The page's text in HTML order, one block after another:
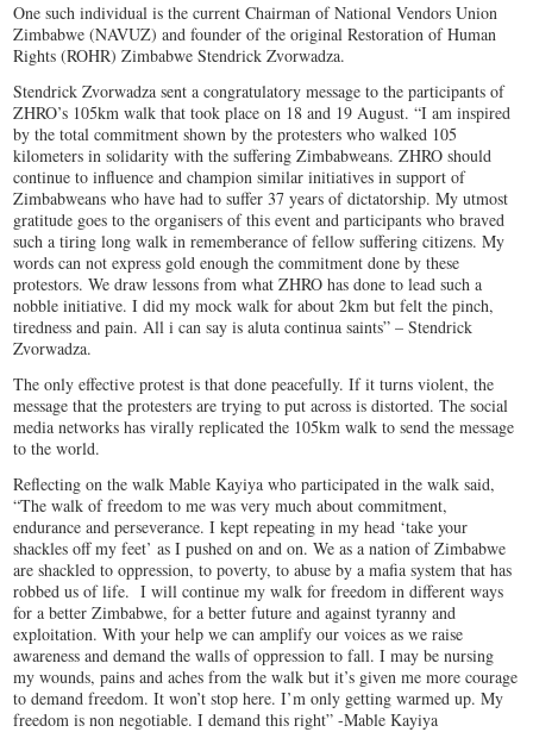
One such individual is the current Chairman of National Vendors Union
Zimbabwe (NAVUZ) and founder of the original Restoration of Human
Rights (ROHR) Zimbabwe Stendrick Zvorwadza.
Stendrick Zvorwadza sent a congratulatory message to the participants of
ZHRO’s 105km walk that took place on 18 and 19 August. “I am inspired
by the total commitment shown by the protesters who walked 105
kilometers in solidarity with the suffering Zimbabweans. ZHRO should
continue to influence and champion similar initiatives in support of
Zimbabweans who have had to suffer 37 years of dictatorship. My utmost
gratitude goes to the organisers of this event and participants who braved
such a tiring long walk in rememberance of fellow suffering citizens. My
words can not express gold enough the commitment done by these
protestors. We draw lessons from what ZHRO has done to lead such a
nobble initiative. I did my mock walk for about 2km but felt the pinch,
tiredness and pain. All i can say is aluta continua saints” – Stendrick
Zvorwadza.
The only effective protest is that done peacefully. If it turns violent, the
message that the protesters are trying to put across is distorted. The social
media networks has virally replicated the 105km walk to send the message
to the world.
Reflecting on the walk Mable Kayiya who participated in the walk said,
“The walk of freedom to me was very much about commitment,
endurance and perseverance. I kept repeating in my head ‘take your
shackles off my feet’ as I pushed on and on. We as a nation of Zimbabwe
are shackled to oppression, to poverty, to abuse by a mafia system that has
robbed us of life. I will continue my walk for freedom in different ways
for a better Zimbabwe, for a better future and against tyranny and
exploitation. With your help we can amplify our voices as we raise
awareness and demand the walls of oppression to fall. I may be nursing
my wounds, pains and aches from the walk but it’s given me more courage
to demand freedom. It won’t stop here. I’m only getting warmed up. My
freedom is non negotiable. I demand this right” -Mable Kayiya